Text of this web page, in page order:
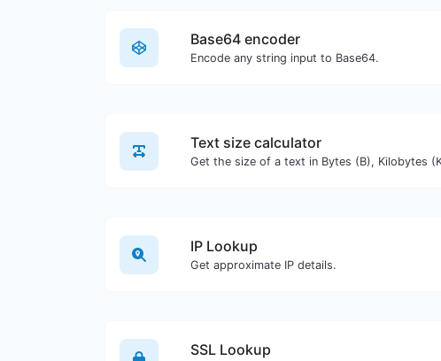
Base64 encoder
Encode any string input to Base64.
Text size calculator
IP Lookup
Get approximate IP details.
SSL Lookup